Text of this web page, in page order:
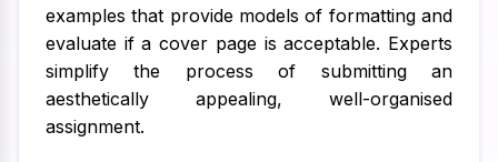
examples that provide models of formatting and
evaluate if a cover page is acceptable. Experts
simplify the process of submitting an
aesthetically appealing, well-organised
assignment.